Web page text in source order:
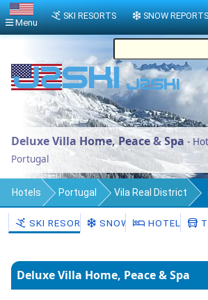
Deluxe Villa Home, Peace & Spa -
Portugal
Hotels Portugal Vila Real District
Vila Pouca de Aguiar Municipality
SKI RESORTS SNOW HOTELS
Deluxe Villa Home, Peace & Spa
Menu
SKI RESORTS SNOW REPORTS